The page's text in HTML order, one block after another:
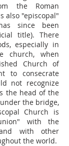
the Roman
also "episcopal"
since been
title). There
especially in
church, when
Church of
to consecrate
not recognize
the head of the
the bridge,
Church is
with the
with other
the world.